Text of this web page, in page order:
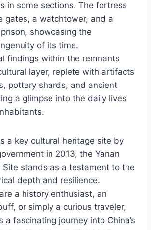
in some sections. The fortress
gates, a watchtower, and a
showcasing the
of its time.
findings within the remnants
layer, replete with artifacts
pottery shards, and ancient
a glimpse into the daily lives
a key cultural heritage site by
in 2013, the Yanan
Site stands as a testament to the
depth and resilience.
a history enthusiast, an
or simply a curious traveler,
a fascinating journey into China’s